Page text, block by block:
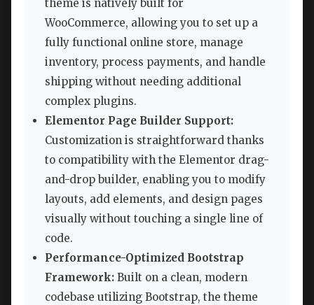
theme is natively built for
WooCommerce, allowing you to set up a
fully functional online store, manage
inventory, process payments, and handle
shipping without needing additional
complex plugins.
Elementor Page Builder Support:
Customization is straightforward thanks
to compatibility with the Elementor drag-
and-drop builder, enabling you to modify
layouts, add elements, and design pages
visually without touching a single line of
code.
Performance-Optimized Bootstrap
Framework: Built on a clean, modern
codebase utilizing Bootstrap, the theme